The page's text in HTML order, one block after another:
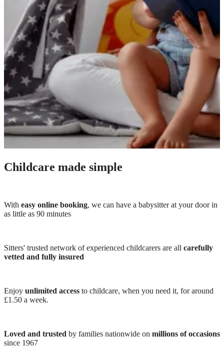
Childcare made simple
With easy online booking, we can have a babysitter at your door in
as little as 90 minutes
Sitters' trusted network of experienced childcarers are all carefully
vetted and fully insured
Enjoy unlimited access to childcare, when you need it, for around
£1.50 a week.
Loved and trusted by families nationwide on millions of occasions
since 1967